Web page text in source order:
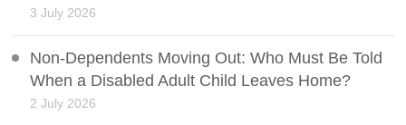
3 July 2026
Non-Dependents Moving Out: Who Must Be Told
When a Disabled Adult Child Leaves Home?
2 July 2026